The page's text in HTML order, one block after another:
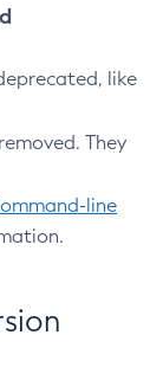
like
They
line